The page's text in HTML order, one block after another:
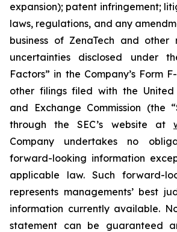
expansion); patent infringement;
laws, regulations, and any
business of ZenaTech and
uncertainties disclosed under
Factors” ‎‎‎‎in the Company’s Form
other filings filed ‎‎‎with the United
and Exchange Commission (the
through the SEC’s website at
Company undertakes ‎‎‎no
forward-‎looking ‎‎‎‎information
applicable law. Such forward-‎‎‎
represents ‎‎‎‎‎managements’ best
information currently available.
‎‎‎‎statement ‎can be guaranteed